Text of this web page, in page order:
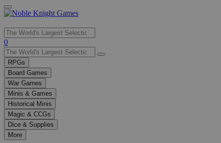
Use
the
up
and
down
arrows
to
select
a
result.
Press
enter
0
RPGs
Board Games
War Games
Minis & Games
Historical Minis
Magic & CCGs
Dice & Supplies
More